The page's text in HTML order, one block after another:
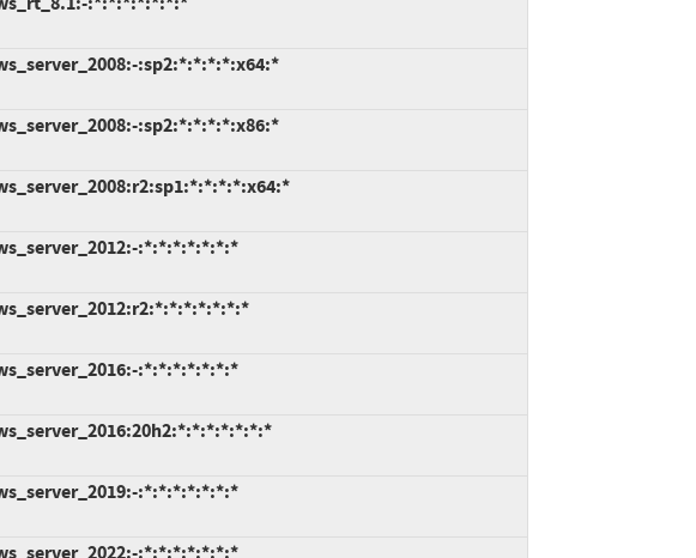
:sp2:*:*:*:*:x64:*
:sp2:*:*:*:*:x86:*
:*:*:*:*:*:*:*
:*:*:*:*:*:*:*
:*:*:*:*:*:*:*
:*:*:*:*:*:*:*